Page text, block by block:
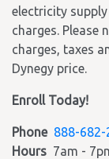
electricity
charges. Please
charges, taxes
Dynegy price.
Enroll Today!
Phone 888-682-
Hours 7am -